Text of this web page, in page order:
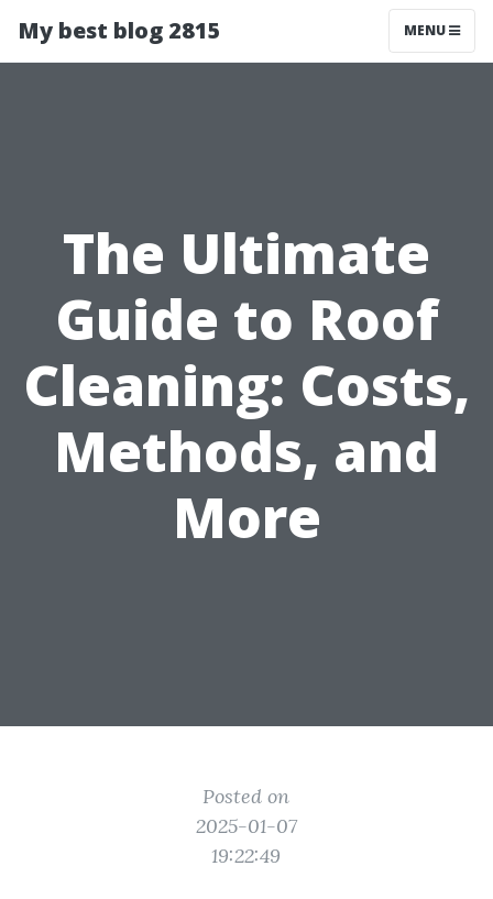
My best blog 2815 MENU
The Ultimate
Guide to Roof
Cleaning: Costs,
Methods, and
More
Posted on
2025-01-07
19:22:49